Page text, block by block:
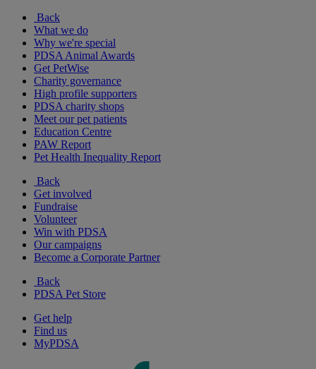
Back
What we do
Why we're special
PDSA Animal Awards
Get PetWise
Charity governance
High profile supporters
PDSA charity shops
Meet our pet patients
Education Centre
PAW Report
Pet Health Inequality Report
Back
Get involved
Fundraise
Volunteer
Win with PDSA
Our campaigns
Become a Corporate Partner
Back
PDSA Pet Store
Get help
Find us
MyPDSA